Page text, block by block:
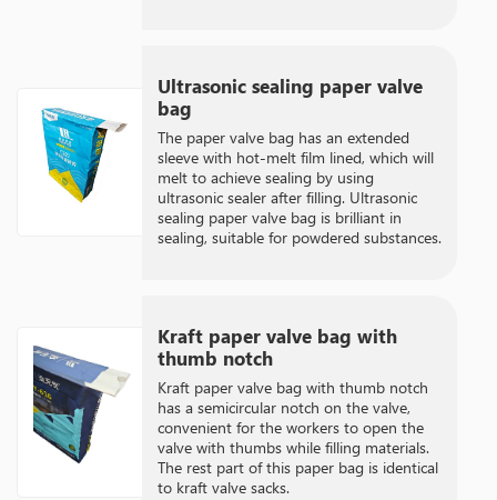
Ultrasonic sealing paper valve
bag
The paper valve bag has an extended
sleeve with hot-melt film lined, which will
melt to achieve sealing by using
ultrasonic sealer after filling. Ultrasonic
sealing paper valve bag is brilliant in
sealing, suitable for powdered substances.
Kraft paper valve bag with
thumb notch
Kraft paper valve bag with thumb notch
has a semicircular notch on the valve,
convenient for the workers to open the
valve with thumbs while filling materials.
The rest part of this paper bag is identical
to kraft valve sacks.